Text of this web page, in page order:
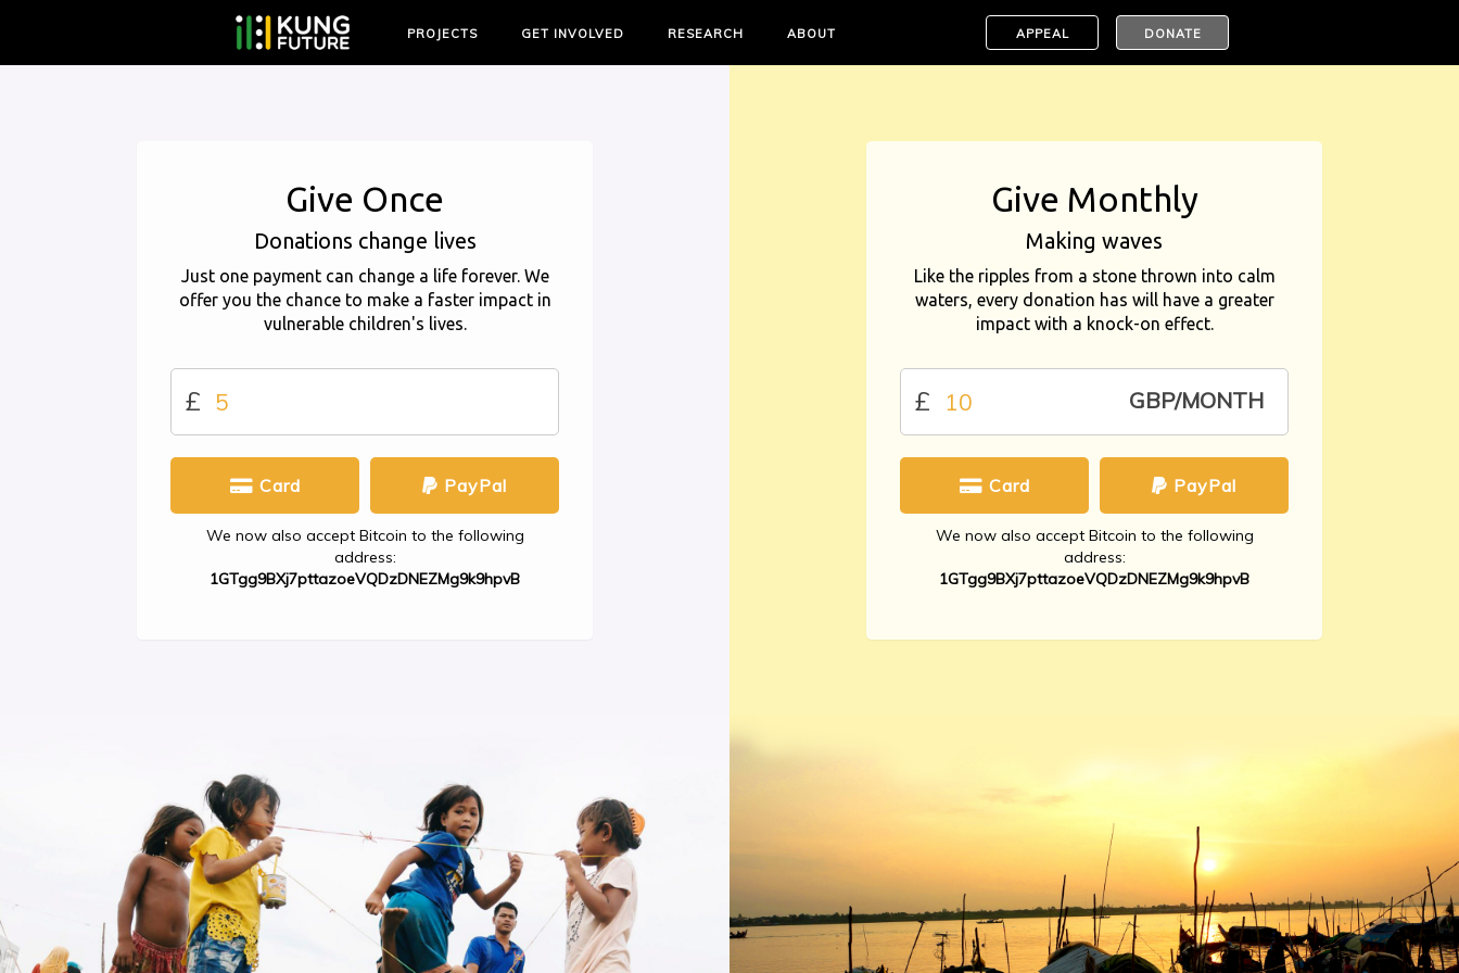
PROJECTS GET INVOLVED RESEARCH ABOUT APPEAL DONATE
Give Once
Donations change lives
Just one payment can change a life forever. We
offer you the chance to make a faster impact in
vulnerable children's lives.
£
Card PayPal
We now also accept Bitcoin to the following
address:
1GTgg9BXj7pttazoeVQDzDNEZMg9k9hpvB
Give Monthly
Making waves
Like the ripples from a stone thrown into calm
waters, every donation has will have a greater
impact with a knock-on effect.
£ GBP/MONTH
Card PayPal
We now also accept Bitcoin to the following
address:
1GTgg9BXj7pttazoeVQDzDNEZMg9k9hpvB